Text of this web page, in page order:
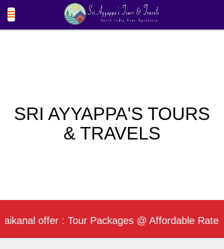
SRI AYYAPPA'S TOURS
& TRAVELS
offer : Tour Packages @ Affordable Rate /